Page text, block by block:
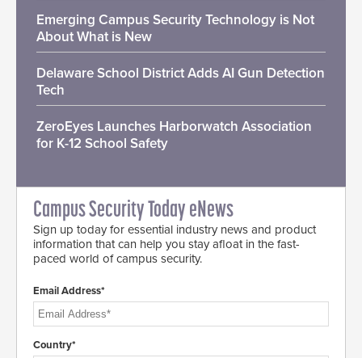
Emerging Campus Security Technology is Not
About What is New
Delaware School District Adds AI Gun Detection
Tech
ZeroEyes Launches Harborwatch Association
for K-12 School Safety
Campus Security Today eNews
Sign up today for essential industry news and product
information that can help you stay afloat in the fast-
paced world of campus security.
Email Address*
Country*